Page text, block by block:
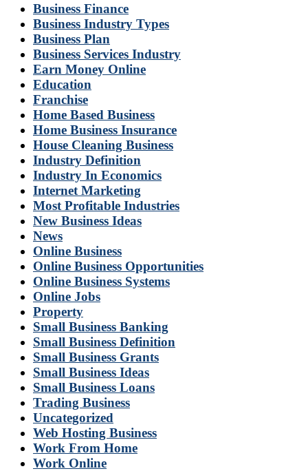
Business Finance
Business Industry Types
Business Plan
Business Services Industry
Earn Money Online
Education
Franchise
Home Based Business
Home Business Insurance
House Cleaning Business
Industry Definition
Industry In Economics
Internet Marketing
Most Profitable Industries
New Business Ideas
News
Online Business
Online Business Opportunities
Online Business Systems
Online Jobs
Property
Small Business Banking
Small Business Definition
Small Business Grants
Small Business Ideas
Small Business Loans
Trading Business
Uncategorized
Web Hosting Business
Work From Home
Work Online